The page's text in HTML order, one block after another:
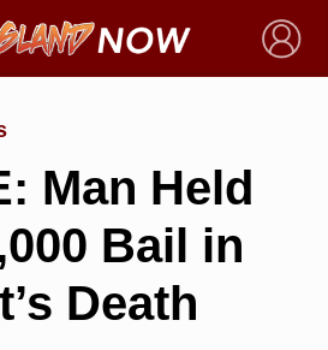
×
Man Held
Bail in
Death